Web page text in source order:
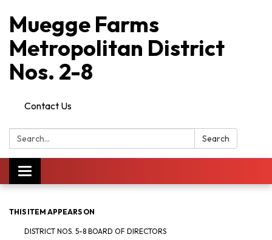
Muegge Farms
Metropolitan District
Nos. 2-8
Contact Us
Search: Search
Toggle
navigation
THIS ITEM APPEARS ON
DISTRICT NOS. 5-8 BOARD OF DIRECTORS